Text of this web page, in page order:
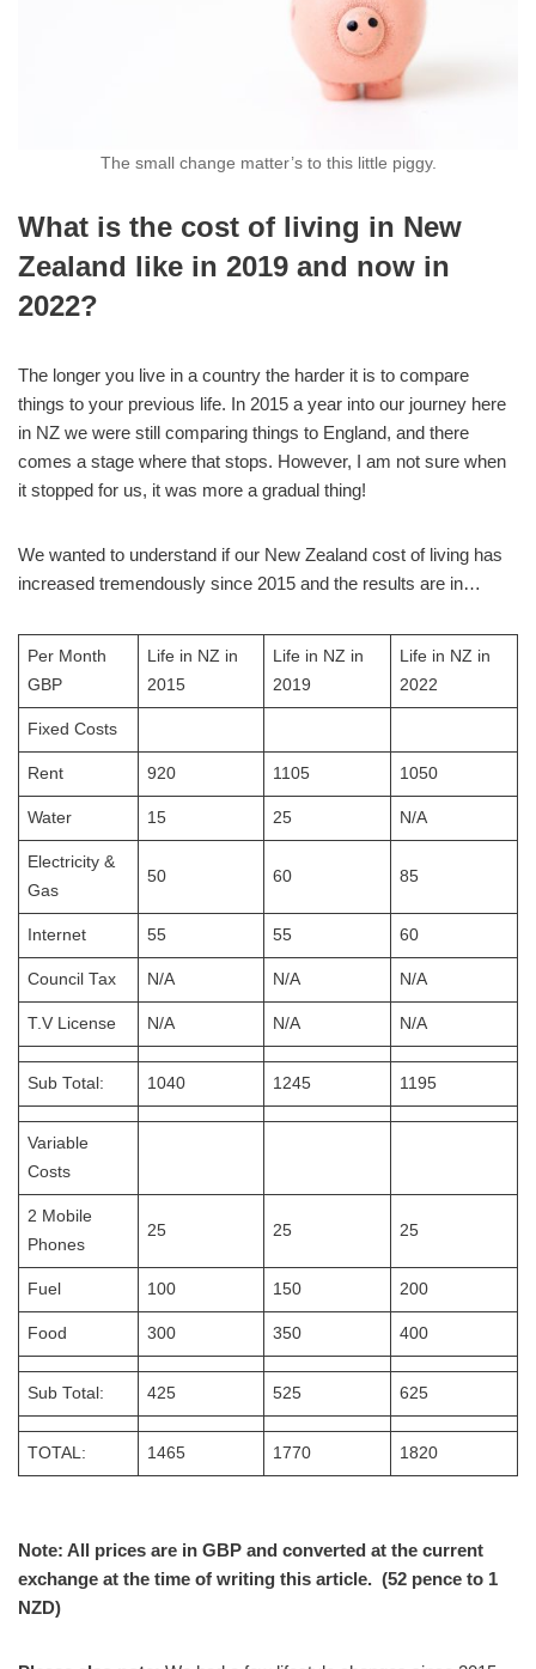
The small change matter’s to this little piggy.
What is the cost of living in New
Zealand like in 2019 and now in
2022?
The longer you live in a country the harder it is to compare
things to your previous life. In 2015 a year into our journey here
in NZ we were still comparing things to England, and there
comes a stage where that stops. However, I am not sure when
it stopped for us, it was more a gradual thing!
We wanted to understand if our New Zealand cost of living has
increased tremendously since 2015 and the results are in…
Per Month
GBP
Life in NZ in
2015
Life in NZ in
2019
Life in NZ in
2022
Fixed Costs
Rent 920 1105 1050
Water 15 25 N/A
Electricity &
Gas
50 60 85
Internet 55 55 60
Council Tax N/A N/A N/A
T.V License N/A N/A N/A
Sub Total: 1040 1245 1195
Variable
Costs
2 Mobile
Phones
25 25 25
Fuel 100 150 200
Food 300 350 400
Sub Total: 425 525 625
TOTAL: 1465 1770 1820
Note: All prices are in GBP and converted at the current
exchange at the time of writing this article. (52 pence to 1
NZD)